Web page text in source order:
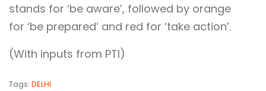
stands for ‘be aware’, followed by orange
for ‘be prepared’ and red for ‘take action’.
(With inputs from PTI)
Tags: DELHI